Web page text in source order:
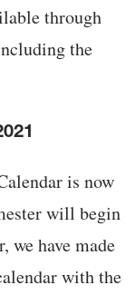
through
the
is now
will begin
we have made
with the